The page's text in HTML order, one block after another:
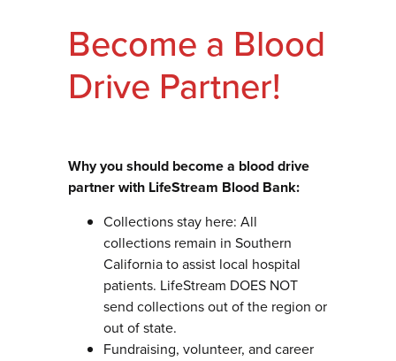
Become a Blood
Drive Partner!
Why you should become a blood drive
partner with LifeStream Blood Bank:
Collections stay here: All
collections remain in Southern
California to assist local hospital
patients. LifeStream DOES NOT
send collections out of the region or
out of state.
Fundraising, volunteer, and career